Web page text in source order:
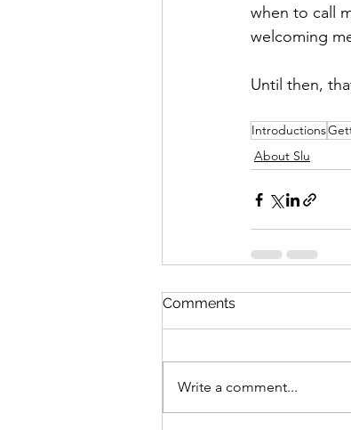
when to call
welcoming
Until then,
Introductions
About Slu
Comments
Write a comment...